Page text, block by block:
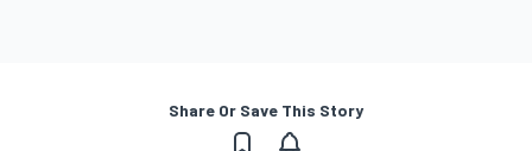
Share Or Save This Story